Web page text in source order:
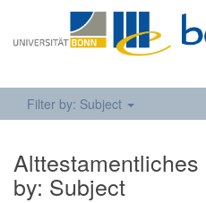
Filter by: Subject
by: Subject